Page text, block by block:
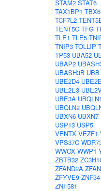
STAM2 STAT6
TAX1BP1 TBX6
TCF7L2
TENT5C TFG
TLE1 TLE5
TNIP3 TOLLIP
TP53 UBA52
UBAP2
UBASH3B UBB
UBE2D4
UBE2E3
UBE3A
UBQLN2
UBXN6 UBXN7
USP13 USP5
VENTX VEZF1
VPS37C
WWOX WWP1
ZBTB32
ZFAND2A
ZFYVE9 ZNF34
ZNF581